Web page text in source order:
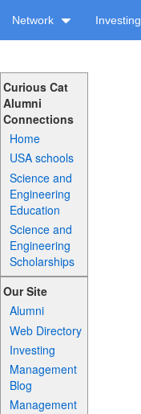
Network Investing
Curious Cat
Alumni
Connections
Home
USA schools
Science and
Engineering
Education
Science and
Engineering
Scholarships
Our Site
Alumni
Web Directory
Investing
Management
Blog
Management